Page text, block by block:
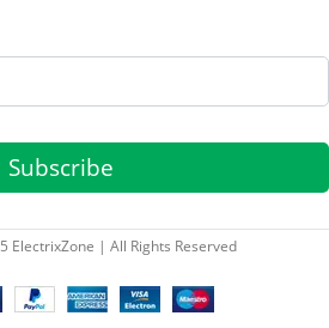
Subscribe
ElectrixZone | All Rights Reserved